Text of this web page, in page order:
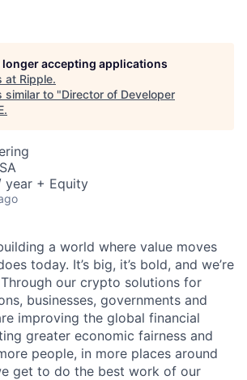
longer accepting applications
at Ripple.
similar to "Director of Developer
.
year + Equity
a world where value moves
today. It’s big, it’s bold, and we’re
our crypto solutions for
businesses, governments and
improving the global financial
greater economic fairness and
people, in more places around
get to do the best work of our